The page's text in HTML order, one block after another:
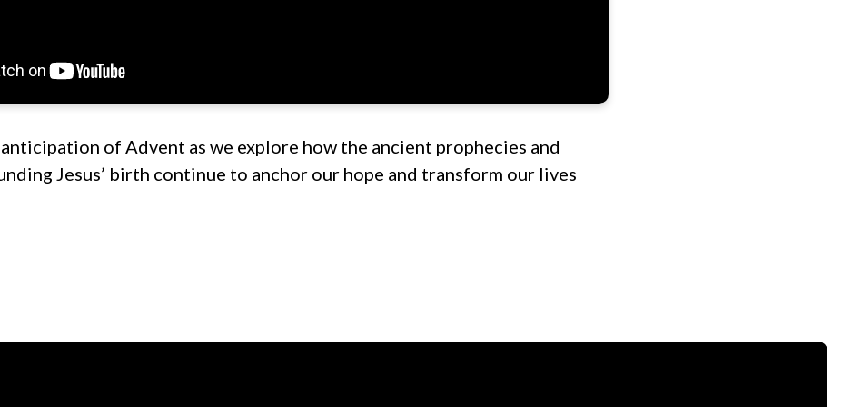
of Advent as we explore how the ancient prophecies and
Jesus’ birth continue to anchor our hope and transform our lives